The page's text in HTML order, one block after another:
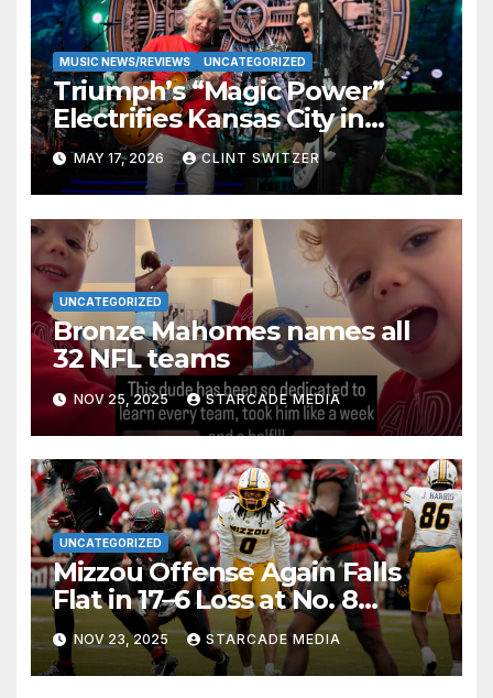
MUSIC NEWS/REVIEWS UNCATEGORIZED
Triumph’s “Magic Power”
Electrifies Kansas City in
Long-Awaited Return to the
Stage
MAY 17, 2026 CLINT SWITZER
UNCATEGORIZED
Bronze Mahomes names all
32 NFL teams
NOV 25, 2025 STARCADE MEDIA
UNCATEGORIZED
Mizzou Offense Again Falls
Flat in 17–6 Loss at No. 8
Oklahoma
NOV 23, 2025 STARCADE MEDIA